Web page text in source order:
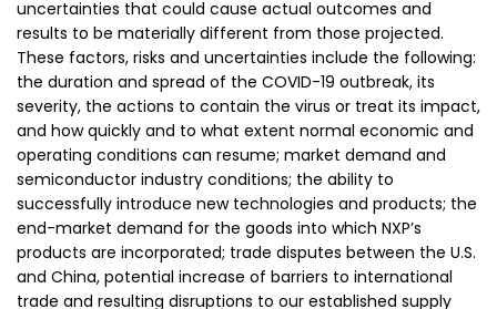
uncertainties that could cause actual outcomes and
results to be materially different from those projected.
These factors, risks and uncertainties include the following:
the duration and spread of the COVID-19 outbreak, its
severity, the actions to contain the virus or treat its impact,
and how quickly and to what extent normal economic and
operating conditions can resume; market demand and
semiconductor industry conditions; the ability to
successfully introduce new technologies and products; the
end-market demand for the goods into which NXP’s
products are incorporated; trade disputes between the U.S.
and China, potential increase of barriers to international
trade and resulting disruptions to our established supply